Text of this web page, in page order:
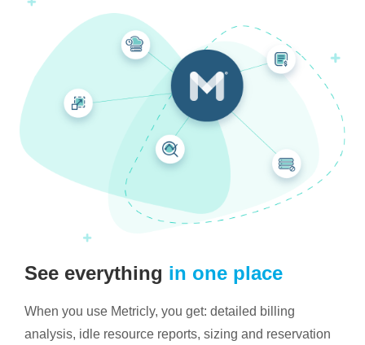
See everything in one place
When you use Metricly, you get: detailed billing
analysis, idle resource reports, sizing and reservation